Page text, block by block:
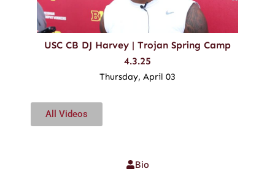
USC CB DJ Harvey | Trojan Spring Camp
4.3.25
Thursday, April 03
All Videos
Bio